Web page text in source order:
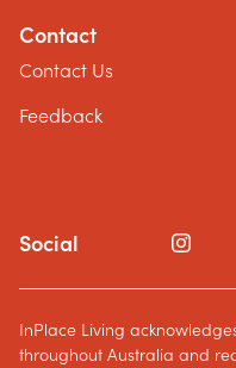
Contact
Contact Us
Feedback
Social
InPlace Living
throughout Australia and